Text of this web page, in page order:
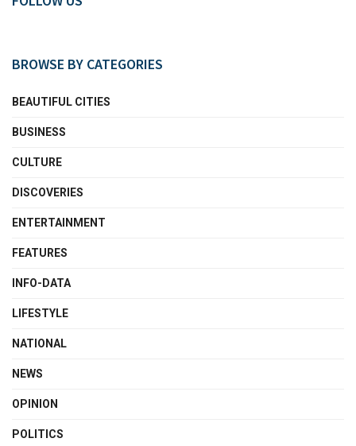
BROWSE BY CATEGORIES
BEAUTIFUL CITIES
BUSINESS
CULTURE
DISCOVERIES
ENTERTAINMENT
FEATURES
INFO-DATA
LIFESTYLE
NATIONAL
NEWS
OPINION
POLITICS